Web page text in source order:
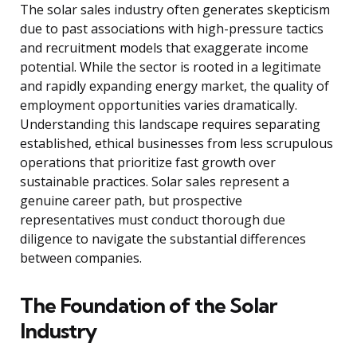
The solar sales industry often generates skepticism
due to past associations with high-pressure tactics
and recruitment models that exaggerate income
potential. While the sector is rooted in a legitimate
and rapidly expanding energy market, the quality of
employment opportunities varies dramatically.
Understanding this landscape requires separating
established, ethical businesses from less scrupulous
operations that prioritize fast growth over
sustainable practices. Solar sales represent a
genuine career path, but prospective
representatives must conduct thorough due
diligence to navigate the substantial differences
between companies.
The Foundation of the Solar
Industry